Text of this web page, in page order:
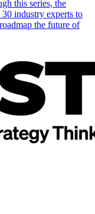
this series, the
industry experts to
the future of